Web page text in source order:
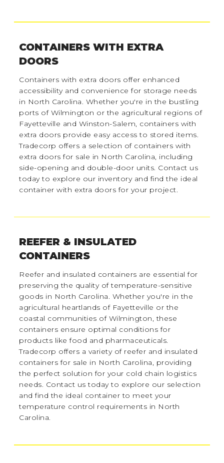
CONTAINERS WITH EXTRA
DOORS
Containers with extra doors offer enhanced
accessibility and convenience for storage needs
in North Carolina. Whether you're in the bustling
ports of Wilmington or the agricultural regions of
Fayetteville and Winston-Salem, containers with
extra doors provide easy access to stored items.
Tradecorp offers a selection of containers with
extra doors for sale in North Carolina, including
side-opening and double-door units. Contact us
today to explore our inventory and find the ideal
container with extra doors for your project.
REEFER & INSULATED
CONTAINERS
Reefer and insulated containers are essential for
preserving the quality of temperature-sensitive
goods in North Carolina. Whether you're in the
agricultural heartlands of Fayetteville or the
coastal communities of Wilmington, these
containers ensure optimal conditions for
products like food and pharmaceuticals.
Tradecorp offers a variety of reefer and insulated
containers for sale in North Carolina, providing
the perfect solution for your cold chain logistics
needs. Contact us today to explore our selection
and find the ideal container to meet your
temperature control requirements in North
Carolina.